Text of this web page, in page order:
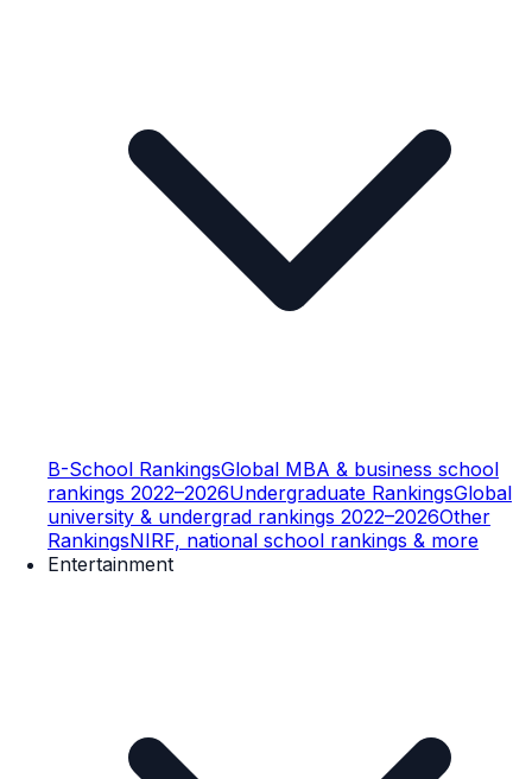
B-School RankingsGlobal MBA & business school
rankings 2022–2026Undergraduate RankingsGlobal
university & undergrad rankings 2022–2026Other
RankingsNIRF, national school rankings & more
Entertainment